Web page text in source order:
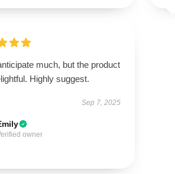
much, but the product
Highly suggest.
Sep 7, 2025
owner